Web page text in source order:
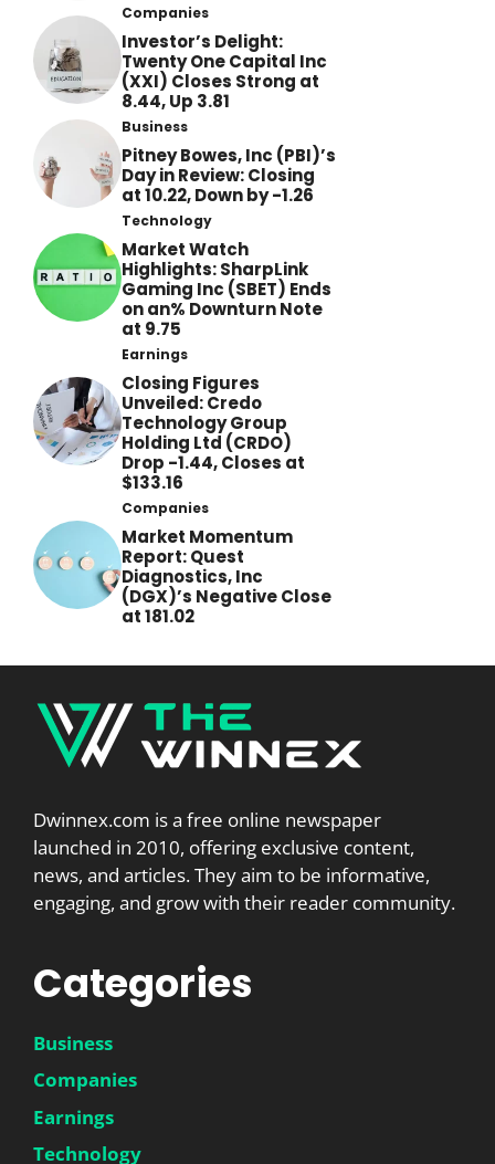
Companies
Investor’s Delight:
Twenty One Capital Inc
(XXI) Closes Strong at
8.44, Up 3.81
Business
Pitney Bowes, Inc (PBI)’s
Day in Review: Closing
at 10.22, Down by -1.26
Technology
Market Watch
Highlights: SharpLink
Gaming Inc (SBET) Ends
on an% Downturn Note
at 9.75
Earnings
Closing Figures
Unveiled: Credo
Technology Group
Holding Ltd (CRDO)
Drop -1.44, Closes at
$133.16
Companies
Market Momentum
Report: Quest
Diagnostics, Inc
(DGX)’s Negative Close
at 181.02
Dwinnex.com is a free online newspaper
launched in 2010, offering exclusive content,
news, and articles. They aim to be informative,
engaging, and grow with their reader community.
Categories
Business
Companies
Earnings
Technology